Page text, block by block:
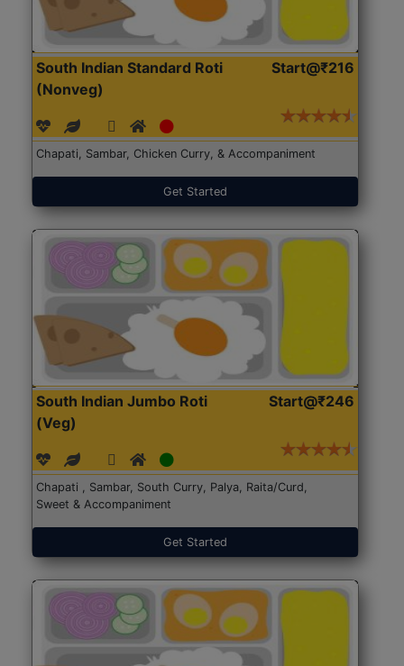
South Indian Standard Roti
(Nonveg)
Start@₹216
Chapati, Sambar, Chicken Curry, & Accompaniment
Get Started
South Indian Jumbo Roti
(Veg)
Start@₹246
Chapati , Sambar, South Curry, Palya, Raita/Curd,
Sweet & Accompaniment
Get Started